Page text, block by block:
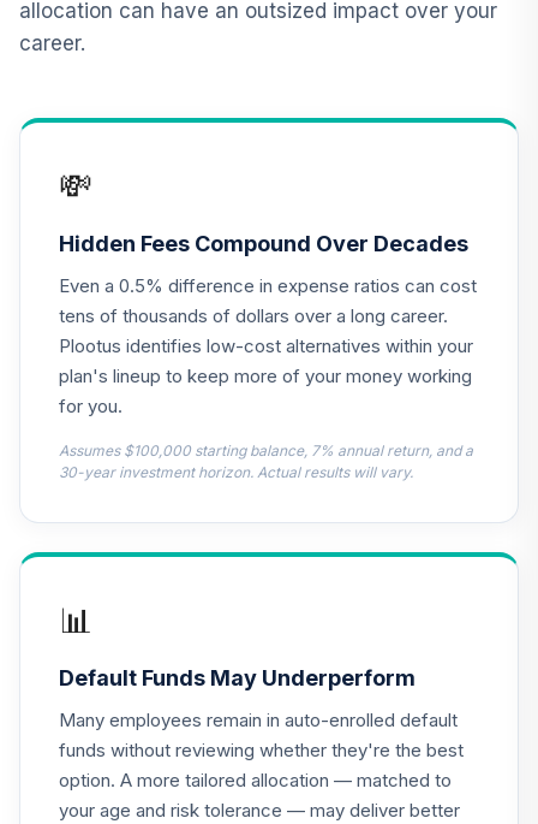
0ZHSC
12.
(1-3 Years to
0.0% --
.
RetirePlus Select
Aggressive Model
(9+ Years in
Retirement)
1A76C
0.0% --
.
RetirePlus Select
Model (1-3 Years
to Retirement)
0.0% --
.
RetirePlus Select
.
RetirePlus Select
Conservative
Model (0-2 Years
in Retirement)
1M9HC
0.0% --
allocation can have an outsized impact over your
career.
💸
Hidden Fees Compound Over Decades
Even a 0.5% difference in expense ratios can cost
tens of thousands of dollars over a long career.
Plootus identifies low-cost alternatives within your
plan's lineup to keep more of your money working
for you.
Assumes $100,000 starting balance, 7% annual return, and a
30-year investment horizon. Actual results will vary.
📊
Default Funds May Underperform
Many employees remain in auto-enrolled default
funds without reviewing whether they're the best
option. A more tailored allocation — matched to
your age and risk tolerance — may deliver better